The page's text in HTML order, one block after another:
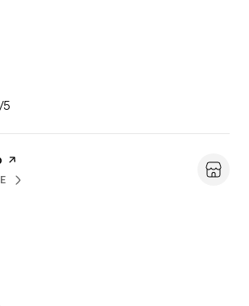
5
page on Yelp
MAPS